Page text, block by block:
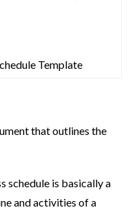
Template
that outlines the
schedule is basically a
and activities of a